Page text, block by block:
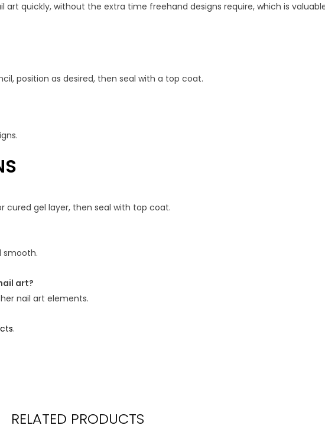
quickly, without the extra time freehand designs require, which is
position as desired, then seal with a top coat.
cured gel layer, then seal with top coat.
smooth.
art?
nail art elements.
.
RELATED PRODUCTS